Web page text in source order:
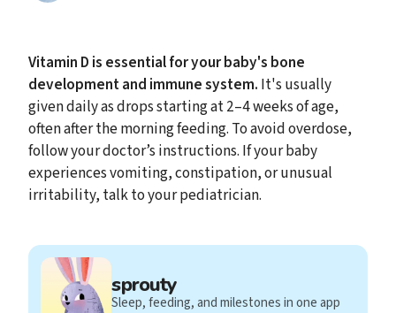
Vitamin D is essential for your baby's bone
development and immune system. It's usually
given daily as drops starting at 2–4 weeks of age,
often after the morning feeding. To avoid overdose,
follow your doctor’s instructions. If your baby
experiences vomiting, constipation, or unusual
irritability, talk to your pediatrician.
sprouty
Sleep, feeding, and milestones in one app